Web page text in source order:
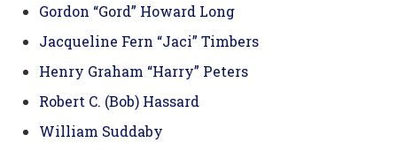
Gordon “Gord” Howard Long
Jacqueline Fern “Jaci” Timbers
Henry Graham “Harry” Peters
Robert C. (Bob) Hassard
William Suddaby